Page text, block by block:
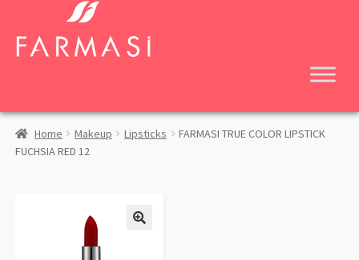
navigation
content
Home Makeup Lipsticks
FARMASI TRUE COLOR LIPSTICK
FUCHSIA RED 12